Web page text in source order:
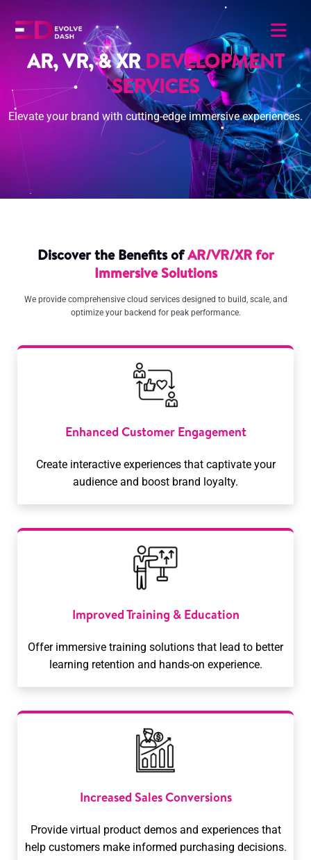
AR, VR, & XRDEVELOPMENT
SERVICES
Elevate your brand with cutting-edge immersive experiences.
Discover the Benefits ofAR/VR/XR for
Immersive Solutions
We provide comprehensive cloud services designed to build, scale, and
optimize your backend for peak performance.
Enhanced Customer Engagement
Create interactive experiences that captivate your
audience and boost brand loyalty.
Improved Training & Education
Offer immersive training solutions that lead to better
learning retention and hands-on experience.
Increased Sales Conversions
Provide virtual product demos and experiences that
help customers make informed purchasing decisions.